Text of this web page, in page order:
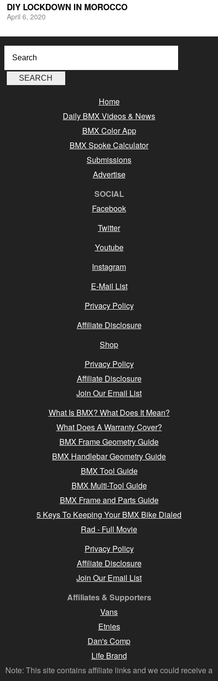
DIY LOCKDOWN IN MOROCCO
April 6, 2020
Home
Daily BMX Videos & News
BMX Color App
BMX Spoke Calculator
Submissions
Advertise
SOCIAL
Facebook
Twitter
Youtube
Instagram
E-Mail List
Privacy Policy
Affiliate Disclosure
Shop
Privacy Policy
Affiliate Disclosure
Join Our Email List
What Is BMX? What Does It Mean?
What Does A Warranty Cover?
BMX Frame Geometry Guide
BMX Handlebar Geometry Guide
BMX Tool Guide
BMX Multi-Tool Guide
BMX Frame and Parts Guide
5 Keys To Keeping Your BMX Bike Dialed
Rad - Full Movie
Privacy Policy
Affiliate Disclosure
Join Our Email List
Affiliates & Supporters
Vans
Etnies
Dan's Comp
Life Brand
Note: This site contains affiliate links and we could receive a